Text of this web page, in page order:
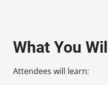
What You
Attendees will learn: